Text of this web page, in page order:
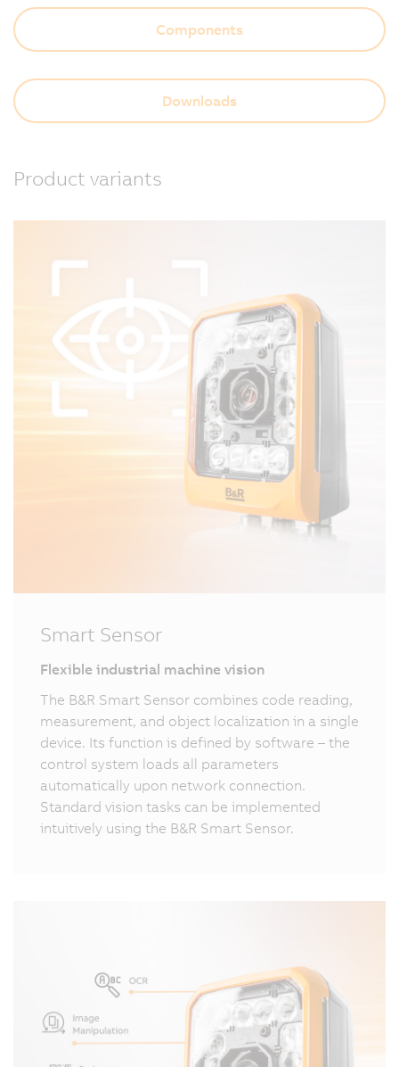
Components
Downloads
Product variants
Smart Sensor
Flexible industrial machine vision
The B&R Smart Sensor combines code reading,
measurement, and object localization in a single
device. Its function is defined by software – the
control system loads all parameters
automatically upon network connection.
Standard vision tasks can be implemented
intuitively using the B&R Smart Sensor.